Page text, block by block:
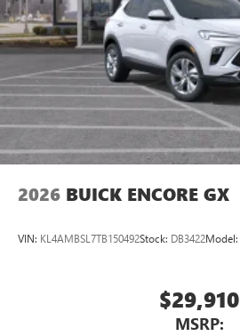
2026 BUICK ENCORE GX
VIN: KL4AMBSL7TB150492Stock: DB3422Model:
$29,910
MSRP: